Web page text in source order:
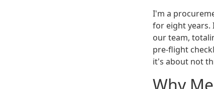
I'm a
for eight years.
our team,
pre-flight
it's about not